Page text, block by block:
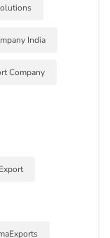
India
Company